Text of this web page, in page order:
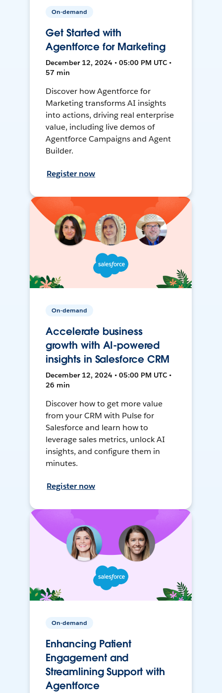
On-demand
Get Started with
Agentforce for Marketing
December 12, 2024 • 05:00 PM UTC •
57 min
Discover how Agentforce for
Marketing transforms AI insights
into actions, driving real enterprise
value, including live demos of
Agentforce Campaigns and Agent
Builder.
Register now
On-demand
Accelerate business
growth with AI-powered
insights in Salesforce CRM
December 12, 2024 • 05:00 PM UTC •
26 min
Discover how to get more value
from your CRM with Pulse for
Salesforce and learn how to
leverage sales metrics, unlock AI
insights, and configure them in
minutes.
Register now
On-demand
Enhancing Patient
Engagement and
Streamlining Support with
Agentforce